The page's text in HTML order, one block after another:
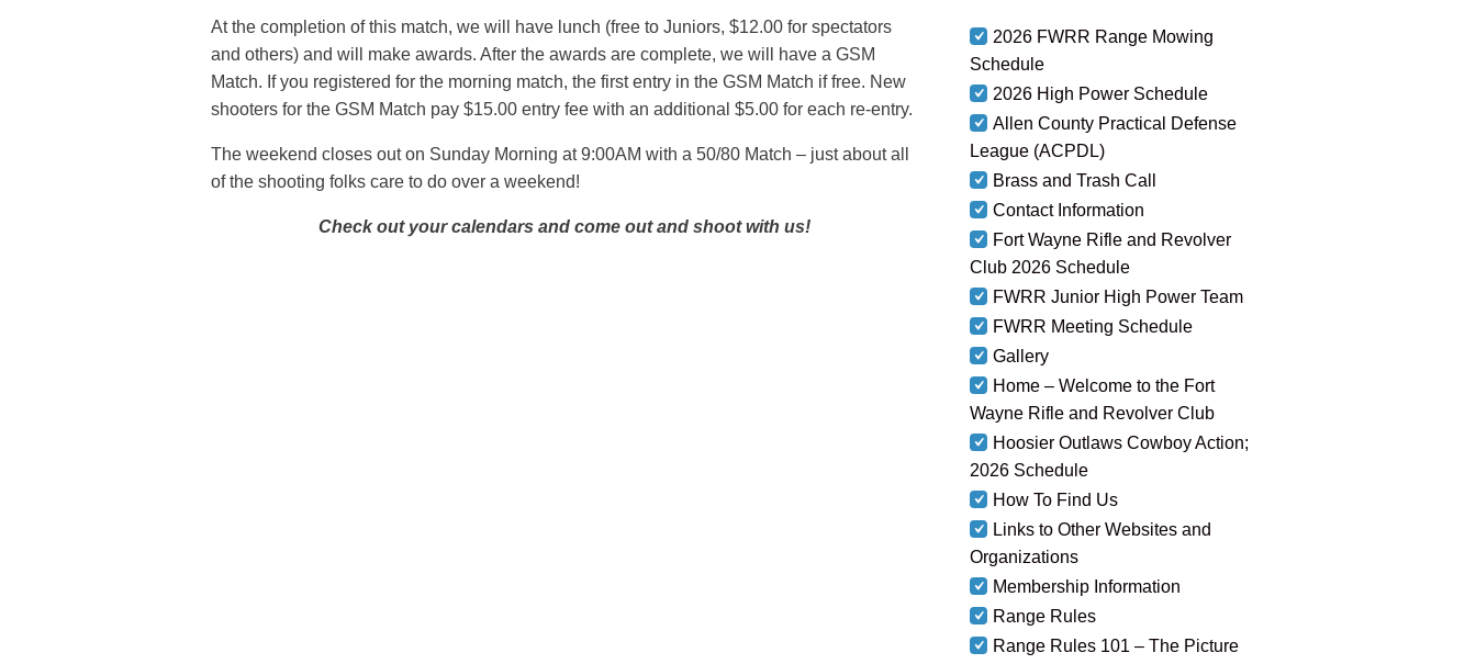
At the completion of this match, we will have lunch (free to Juniors, $12.00 for spectators
and others) and will make awards. After the awards are complete, we will have a GSM
Match. If you registered for the morning match, the first entry in the GSM Match if free. New
shooters for the GSM Match pay $15.00 entry fee with an additional $5.00 for each re-entry.
The weekend closes out on Sunday Morning at 9:00AM with a 50/80 Match – just about all
of the shooting folks care to do over a weekend!
Check out your calendars and come out and shoot with us!
2026 FWRR Range Mowing
Schedule
2026 High Power Schedule
Allen County Practical Defense
League (ACPDL)
Brass and Trash Call
Contact Information
Fort Wayne Rifle and Revolver
Club 2026 Schedule
FWRR Junior High Power Team
FWRR Meeting Schedule
Gallery
Home – Welcome to the Fort
Wayne Rifle and Revolver Club
Hoosier Outlaws Cowboy Action;
2026 Schedule
How To Find Us
Links to Other Websites and
Organizations
Membership Information
Range Rules
Range Rules 101 – The Picture